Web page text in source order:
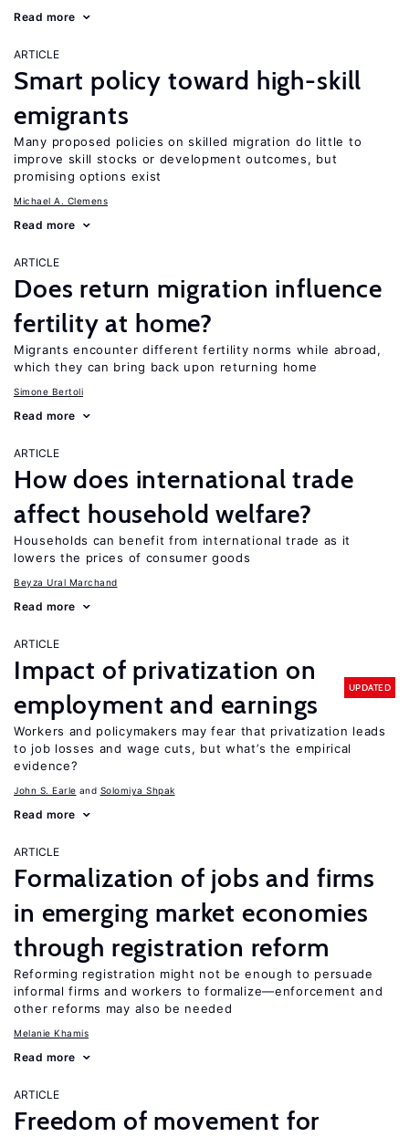
Read more
ARTICLE
Smart policy toward high-skill
emigrants
Many proposed policies on skilled migration do little to
improve skill stocks or development outcomes, but
promising options exist
Michael A. Clemens
Read more
ARTICLE
Does return migration influence
fertility at home?
Migrants encounter different fertility norms while abroad,
which they can bring back upon returning home
Simone Bertoli
Read more
ARTICLE
How does international trade
affect household welfare?
Households can benefit from international trade as it
lowers the prices of consumer goods
Beyza Ural Marchand
Read more
ARTICLE
Impact of privatization on
employment and earnings
UPDATED
Workers and policymakers may fear that privatization leads
to job losses and wage cuts, but what’s the empirical
evidence?
John S. Earle Solomiya Shpak
Read more
ARTICLE
Formalization of jobs and firms
in emerging market economies
through registration reform
Reforming registration might not be enough to persuade
informal firms and workers to formalize—enforcement and
other reforms may also be needed
Melanie Khamis
Read more
ARTICLE
Freedom of movement for